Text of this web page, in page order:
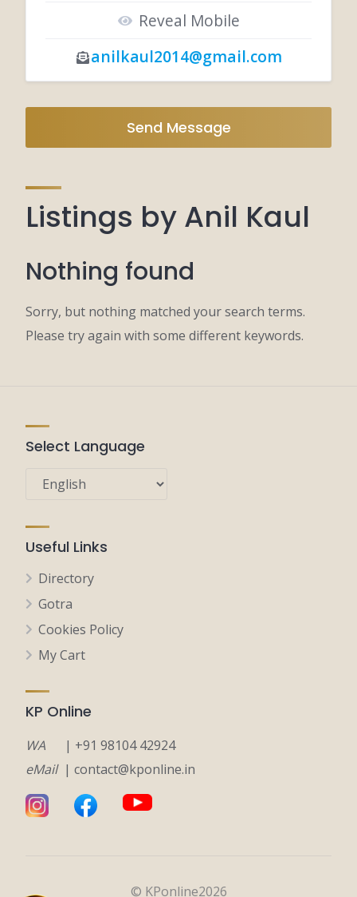
Reveal Mobile
anilkaul2014@gmail.com
Send Message
Listings by Anil Kaul
Nothing found
Sorry, but nothing matched your search terms.
Please try again with some different keywords.
Select Language
Useful Links
Directory
Gotra
Cookies Policy
My Cart
KP Online
WA | +91 98104 42924
eMail| contact@kponline.in
© KPonline2026